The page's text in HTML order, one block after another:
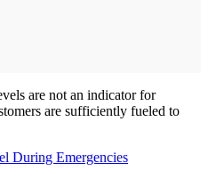
are not an indicator for
are sufficiently fueled to
During Emergencies